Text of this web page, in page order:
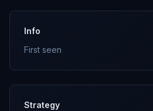
Info
First seen
Strategy